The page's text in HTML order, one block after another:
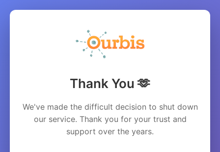
Thank You 🫶
We've made the difficult decision to shut down
our service. Thank you for your trust and
support over the years.